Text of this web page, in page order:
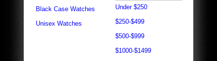
Black Case Watches
Unisex Watches
Under $250
$250-$499
$500-$999
$1000-$1499